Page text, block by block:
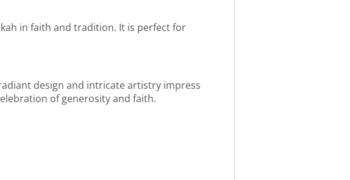
in faith and tradition. It is perfect for
design and intricate artistry impress
of generosity and faith.